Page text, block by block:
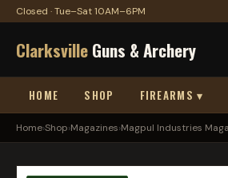
Closed · Tue–Sat 10AM–6PM
ClarksvilleGuns & Archery
HOME SHOP FIREARMS ▾
Home›Shop›Magazines›Magpul Industries